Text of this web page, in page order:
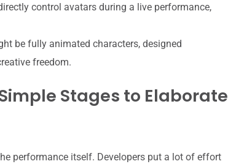
control avatars during a live performance,
be fully animated characters, designed
freedom.
Stages to Elaborate
performance itself. Developers put a lot of effort